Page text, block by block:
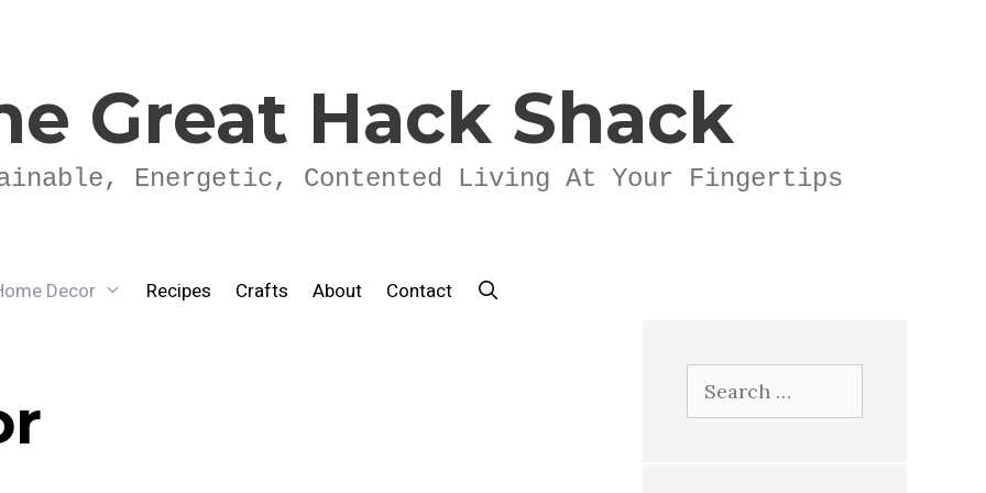
Great Hack Shack
Energetic, Contented Living At Your Fingertips
Decor Recipes Crafts About Contact
Search
for: